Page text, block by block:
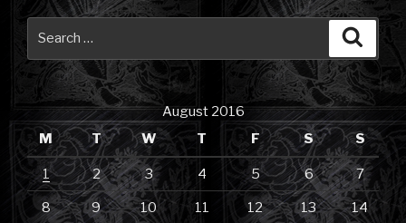
August 2016
M
T W T F S S
1 2 3 4 5 6 7
8 9 10 11 12 13 14